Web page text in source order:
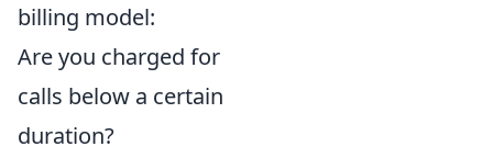
billing model:
Are you charged for
calls below a certain
duration?